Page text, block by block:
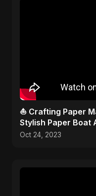
⛵ Crafting Paper
Stylish Paper
Oct 24, 2023